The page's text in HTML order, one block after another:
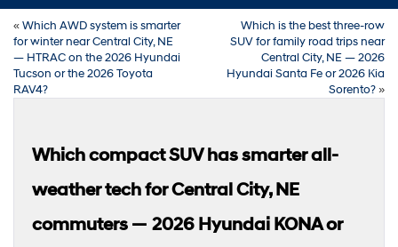
«Which AWD system is smarter
for winter near Central City, NE
— HTRAC on the 2026 Hyundai
Tucson or the 2026 Toyota
RAV4?
Which is the best three-row
SUV for family road trips near
Central City, NE — 2026
Hyundai Santa Fe or 2026 Kia
Sorento?»
Which compact SUV has smarter all-
weather tech for Central City, NE
commuters — 2026 Hyundai KONA or